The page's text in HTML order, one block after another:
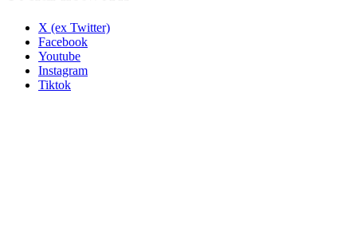
X (ex Twitter)
Facebook
Youtube
Instagram
Tiktok